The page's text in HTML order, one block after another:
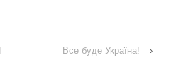
Все буде Україна! ›